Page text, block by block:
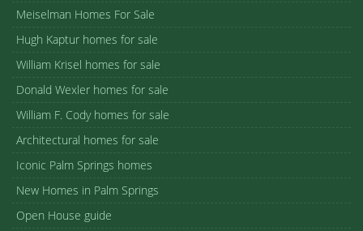
Meiselman Homes For Sale
Hugh Kaptur homes for sale
William Krisel homes for sale
Donald Wexler homes for sale
William F. Cody homes for sale
Architectural homes for sale
Iconic Palm Springs homes
New Homes in Palm Springs
Open House guide